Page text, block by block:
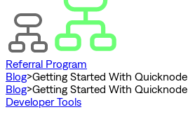
Referral Program
Blog>Getting Started With Quicknode
Blog>Getting Started With Quicknode
Developer Tools